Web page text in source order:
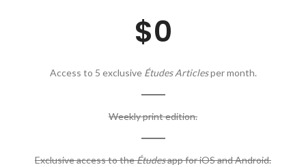
$0
Access to 5 exclusive Études Articlesper month.
Weekly print edition.
Exclusive access to theÉtudesapp for iOS and Android.